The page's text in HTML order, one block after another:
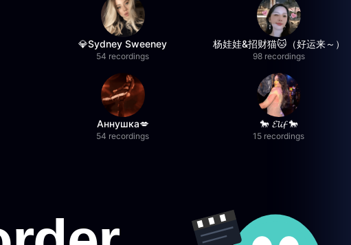
💎Sydney Sweeney
54 recordings
杨娃娃&招财猫🐱（好运来～）
98 recordings
Аннушка💋
54 recordings
🐎 𝓔𝓵𝓲𝓯 🐎
15 recordings